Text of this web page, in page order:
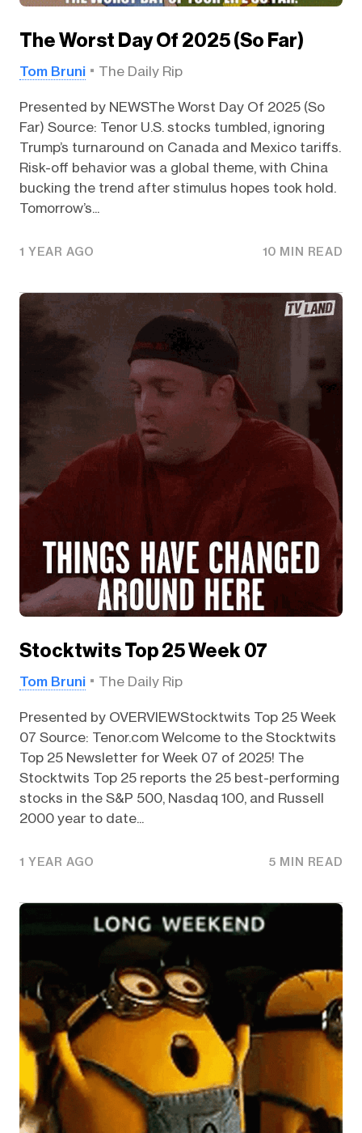
The Worst Day Of 2025 (So Far)
Tom Bruni The Daily Rip
Presented by NEWSThe Worst Day Of 2025 (So
Far) Source: Tenor U.S. stocks tumbled, ignoring
Trump’s turnaround on Canada and Mexico tariffs.
Risk-off behavior was a global theme, with China
bucking the trend after stimulus hopes took hold.
Tomorrow’s...
1 YEAR AGO 10 MIN READ
Stocktwits Top 25 Week 07
Tom Bruni The Daily Rip
Presented by OVERVIEWStocktwits Top 25 Week
07 Source: Tenor.com Welcome to the Stocktwits
Top 25 Newsletter for Week 07 of 2025! The
Stocktwits Top 25 reports the 25 best-performing
stocks in the S&P 500, Nasdaq 100, and Russell
2000 year to date...
1 YEAR AGO 5 MIN READ